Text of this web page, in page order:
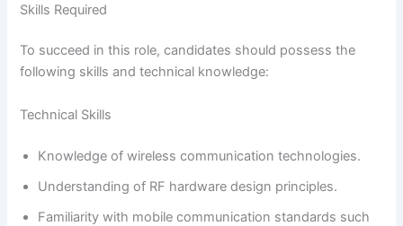
Skills Required
To succeed in this role, candidates should possess the
following skills and technical knowledge:
Technical Skills
Knowledge of wireless communication technologies.
Understanding of RF hardware design principles.
Familiarity with mobile communication standards such